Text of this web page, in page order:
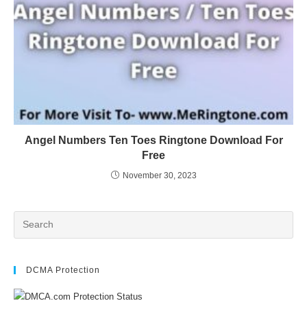
Angel Numbers Ten Toes Ringtone Download For
Free
November 30, 2023
DCMA Protection